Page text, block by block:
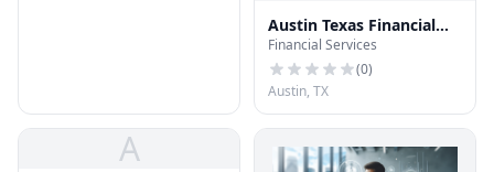
Austin Texas Financial
Services
Financial Services
(0)
Austin, TX
A